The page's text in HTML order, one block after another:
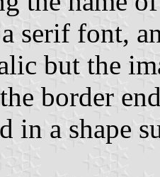
serif font,
but the
border
in a shape